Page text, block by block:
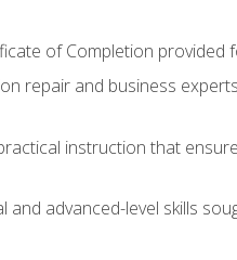
of Completion provided
repair and business
instruction that
advanced-level skills